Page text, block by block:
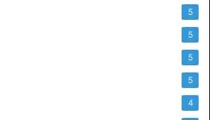
5
5
5
5
4